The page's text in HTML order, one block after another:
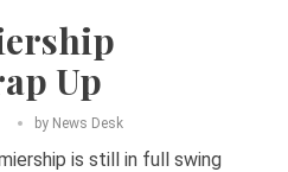
Up
by News Desk
is still in full swing